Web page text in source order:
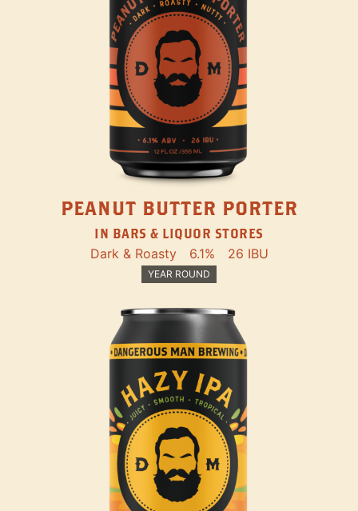
PEANUT BUTTER PORTER
IN BARS & LIQUOR STORES
Dark & Roasty 6.1% 26 IBU
YEAR ROUND